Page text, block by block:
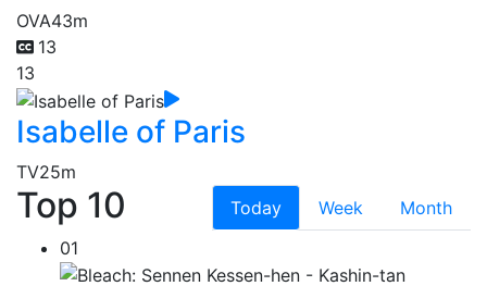
OVA43m
13
13
Isabelle of Paris
TV25m
Top 10 Today Week
Month
01